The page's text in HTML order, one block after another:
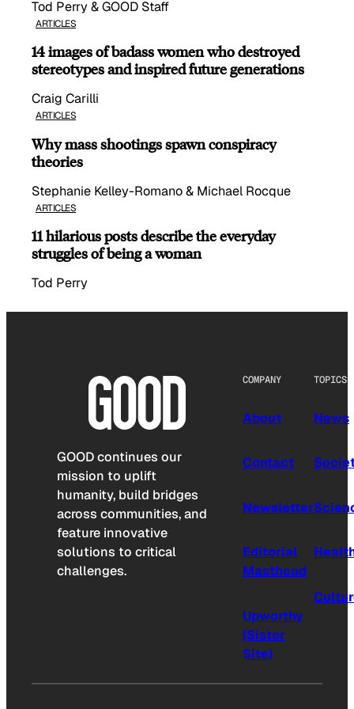
Tod Perry & GOOD Staff
ARTICLES
14 images of badass women who destroyed
stereotypes and inspired future generations
Craig Carilli
ARTICLES
Why mass shootings spawn conspiracy
theories
Stephanie Kelley-Romano & Michael Rocque
ARTICLES
11 hilarious posts describe the everyday
struggles of being a woman
Tod Perry
GOOD continues our
mission to uplift
humanity, build bridges
across communities, and
feature innovative
solutions to critical
challenges.
COMPANY
About
Contact
Newsletter
Editorial
Masthead
Upworthy
(Sister
Site)
TOPICS
News